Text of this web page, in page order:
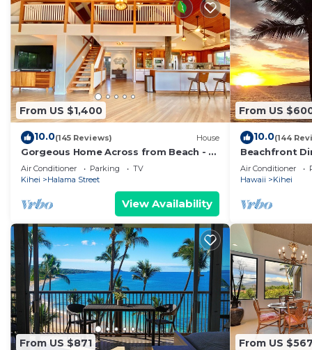
From US $1,400
10.0(145 Reviews) House
Gorgeous Home Across from Beach - 5
BR + Opt. Cottage/4 Bath/AC
Air Conditioner Parking
TV
Kihei
Halama Street
View Availability
From US
10.0(144
Beachfront
Unit, AC, Wi-
Parking
Air Conditioner
Hawaii
Kihei
From US $871 From US